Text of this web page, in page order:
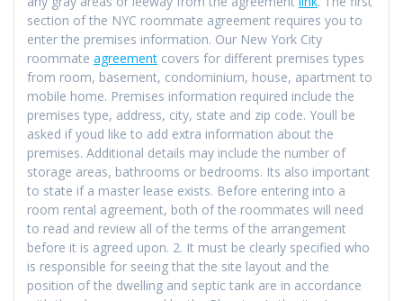
section of the NYC roommate agreement requires you to
enter the premises information. Our New York City
roommate agreement covers for different premises types
from room, basement, condominium, house, apartment to
mobile home. Premises information required include the
premises type, address, city, state and zip code. Youll be
asked if youd like to add extra information about the
premises. Additional details may include the number of
storage areas, bathrooms or bedrooms. Its also important
to state if a master lease exists. Before entering into a
room rental agreement, both of the roommates will need
to read and review all of the terms of the arrangement
before it is agreed upon. 2. It must be clearly specified who
is responsible for seeing that the site layout and the
position of the dwelling and septic tank are in accordance